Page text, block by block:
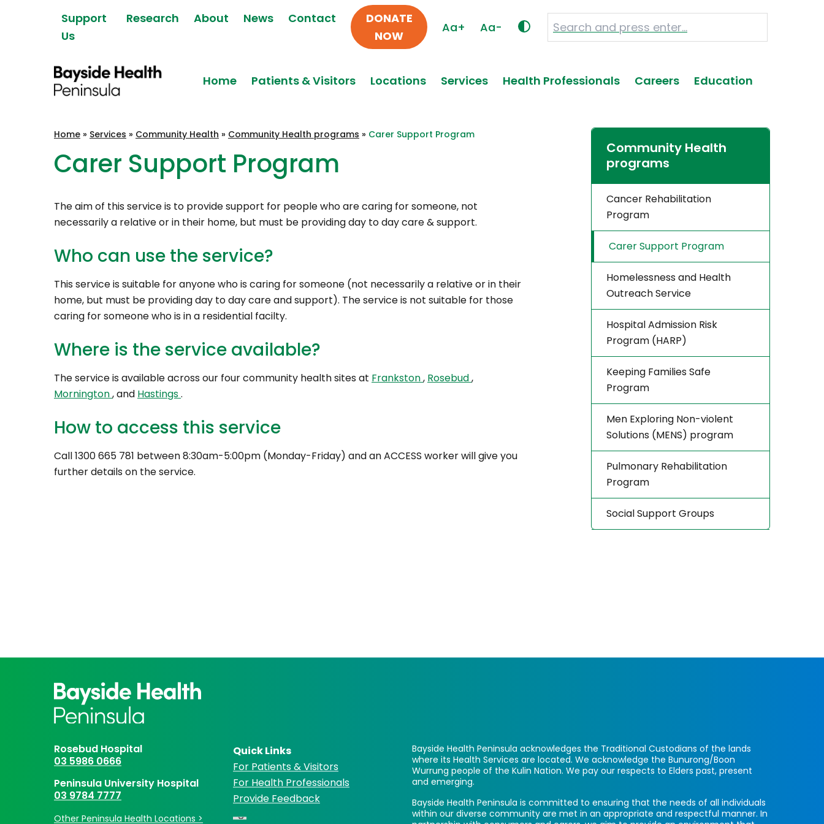
Support
Us
Research About News Contact
DONATE
NOW
Aa+ Aa-
Peninsula
Home Patients & Visitors Locations Services Health Professionals Careers Education
Home » Services » Community Health » Community Health programs » Carer Support Program
Carer Support Program
The aim of this service is to provide support for people who are caring for someone, not
necessarily a relative or in their home, but must be providing day to day care & support.
Who can use the service?
This service is suitable for anyone who is caring for someone (not necessarily a relative or in their
home, but must be providing day to day care and support). The service is not suitable for those
caring for someone who is in a residential facilty.
Where is the service available?
The service is available across our four community health sites at Frankston, Rosebud,
Mornington, and Hastings.
How to access this service
Call 1300 665 781 between 8:30am-5:00pm (Monday-Friday) and an ACCESS worker will give you
further details on the service.
Community Health
programs
Cancer Rehabilitation
Program
Carer Support Program
Homelessness and Health
Outreach Service
Hospital Admission Risk
Program (HARP)
Keeping Families Safe
Program
Men Exploring Non-violent
Solutions (MENS) program
Pulmonary Rehabilitation
Program
Social Support Groups
Rosebud Hospital
03 5986 0666
Peninsula University Hospital
03 9784 7777
Other Peninsula Health Locations >
Quick Links
For Patients & Visitors
For Health Professionals
Provide Feedback
Bayside Health Peninsula acknowledges the Traditional Custodians of the lands
where its Health Services are located. We acknowledge the Bunurong/Boon
Wurrung people of the Kulin Nation. We pay our respects to Elders past, present
and emerging.
Bayside Health Peninsula is committed to ensuring that the needs of all individuals
within our diverse community are met in an appropriate and respectful manner. In